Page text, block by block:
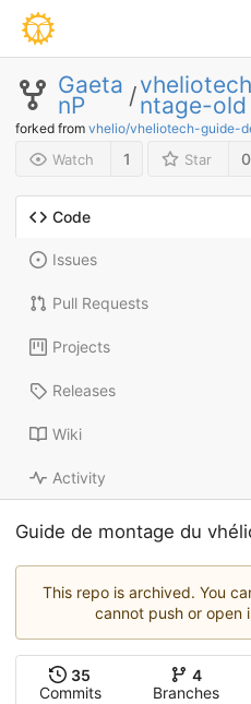
Gaeta
nP /ntage-old
forked from vhelio/vheliotech-guide-
Watch 1 Star 0
Code
Issues
Pull Requests
Projects
Releases
Wiki
Activity
Guide de montage du
This repo is archived. You
cannot push or open
35
Commits
4
Branches